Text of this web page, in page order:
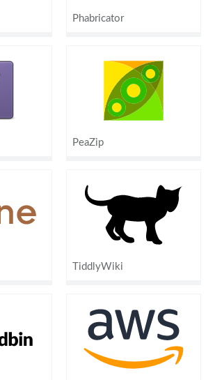
Phabricator
PeaZip
TiddlyWiki